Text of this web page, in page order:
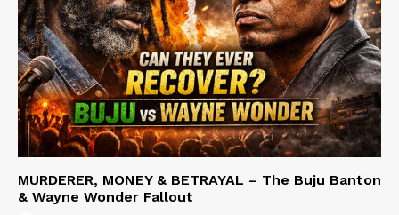
MURDERER, MONEY & BETRAYAL – The Buju Banton
& Wayne Wonder Fallout